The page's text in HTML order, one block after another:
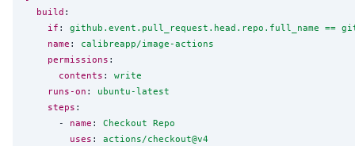
build :
if : github.event.pull_request.head.repo.full_name ==
name : calibreapp/image-actions
permissions :
contents : write
runs-on : ubuntu-latest
steps :
      -
name : Checkout Repo
uses : actions/checkout@v4